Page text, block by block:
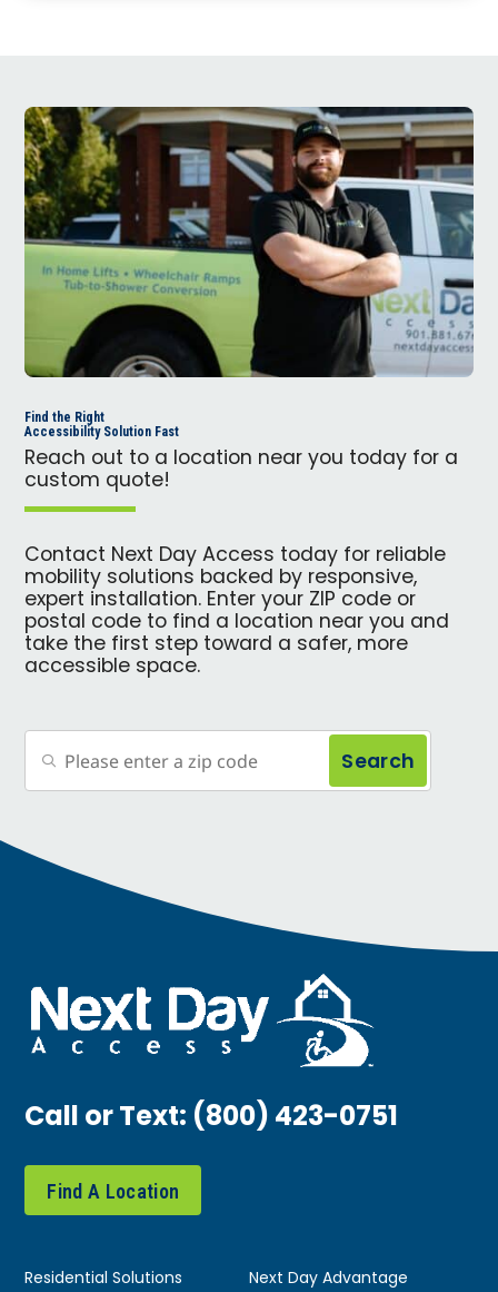
Find the Right
Accessibility Solution Fast
Reach out to a location near you today for a
custom quote!
Contact Next Day Access today for reliable
mobility solutions backed by responsive,
expert installation. Enter your ZIP code or
postal code to find a location near you and
take the first step toward a safer, more
accessible space.
Search
Call or Text:(800) 423-0751
Find A Location
Residential Solutions Next Day Advantage